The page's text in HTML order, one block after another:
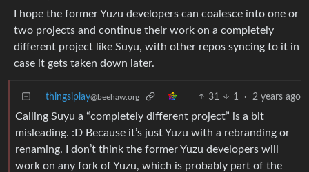
I hope the former Yuzu developers can coalesce into one or
two projects and continue their work on a completely
different project like Suyu, with other repos syncing to it in
case it gets taken down later.
thingsiplay@beehaw.org 31 1 · 2 years ago
Calling Suyu a “completely different project” is a bit
misleading. :D Because it’s just Yuzu with a rebranding or
renaming. I don’t think the former Yuzu developers will
work on any fork of Yuzu, which is probably part of the